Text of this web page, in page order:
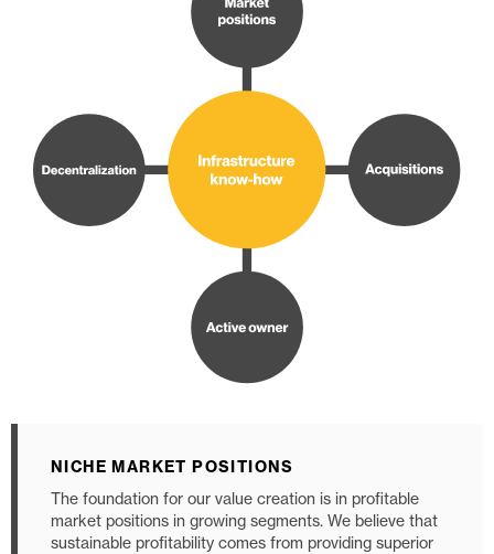
NICHE MARKET POSITIONS
The foundation for our value creation is in profitable
market positions in growing segments. We believe that
sustainable profitability comes from providing superior